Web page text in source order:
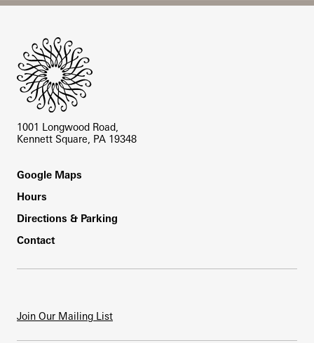
1001 Longwood Road,
Kennett Square, PA 19348
Footer
Google Maps
Hours
Directions & Parking
Contact
Join Our Mailing List